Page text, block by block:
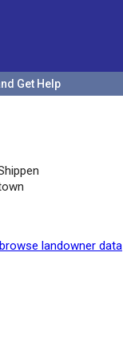
Get Help
browse landowner data